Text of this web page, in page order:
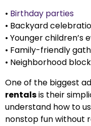
• Birthday parties
• Backyard
• Younger children’s
• Family-friendly
• Neighborhood
One of the biggest
rentalsis their
understand how to
nonstop fun without